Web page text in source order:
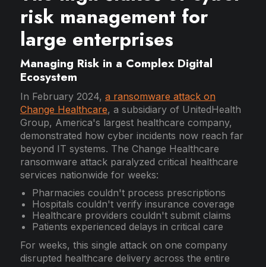
risk management for
large enterprises
Managing Risk in a Complex Digital
Ecosystem
In February 2024, a ransomware attack on
Change Healthcare, a subsidiary of UnitedHealth
Group, America's largest healthcare company,
demonstrated how cyber incidents now reach far
beyond IT systems. The Change Healthcare
ransomware attack paralyzed critical healthcare
services nationwide for weeks:
Pharmacies couldn't process prescriptions
Hospitals couldn't verify insurance coverage
Healthcare providers couldn't submit claims
Patients experienced delays in critical care
For weeks, this single attack on one company
disrupted healthcare delivery across the entire